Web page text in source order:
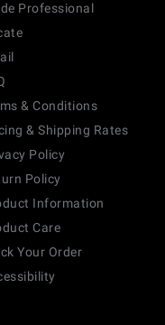
Professional
& Conditions
& Shipping Rates
Policy
Policy
Information
Care
Your Order